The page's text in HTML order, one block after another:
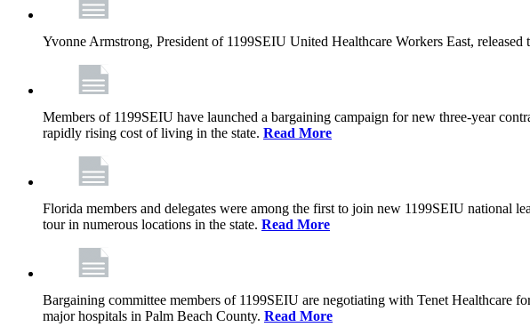
Yvonne Armstrong, President of 1199SEIU United Healthcare Workers East,
Members of 1199SEIU have launched a bargaining campaign for new three-year
rapidly rising cost of living in the state. Read More
Florida members and delegates were among the first to join new 1199SEIU national
tour in numerous locations in the state. Read More
Bargaining committee members of 1199SEIU are negotiating with Tenet Healthcare
major hospitals in Palm Beach County. Read More